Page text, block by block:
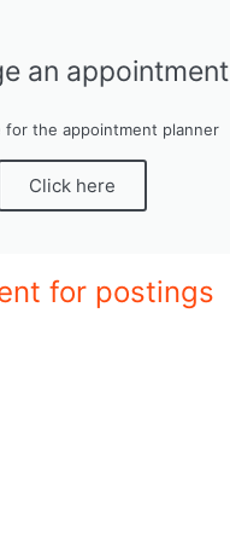
an appointment
for the appointment planner
Click here
for postings